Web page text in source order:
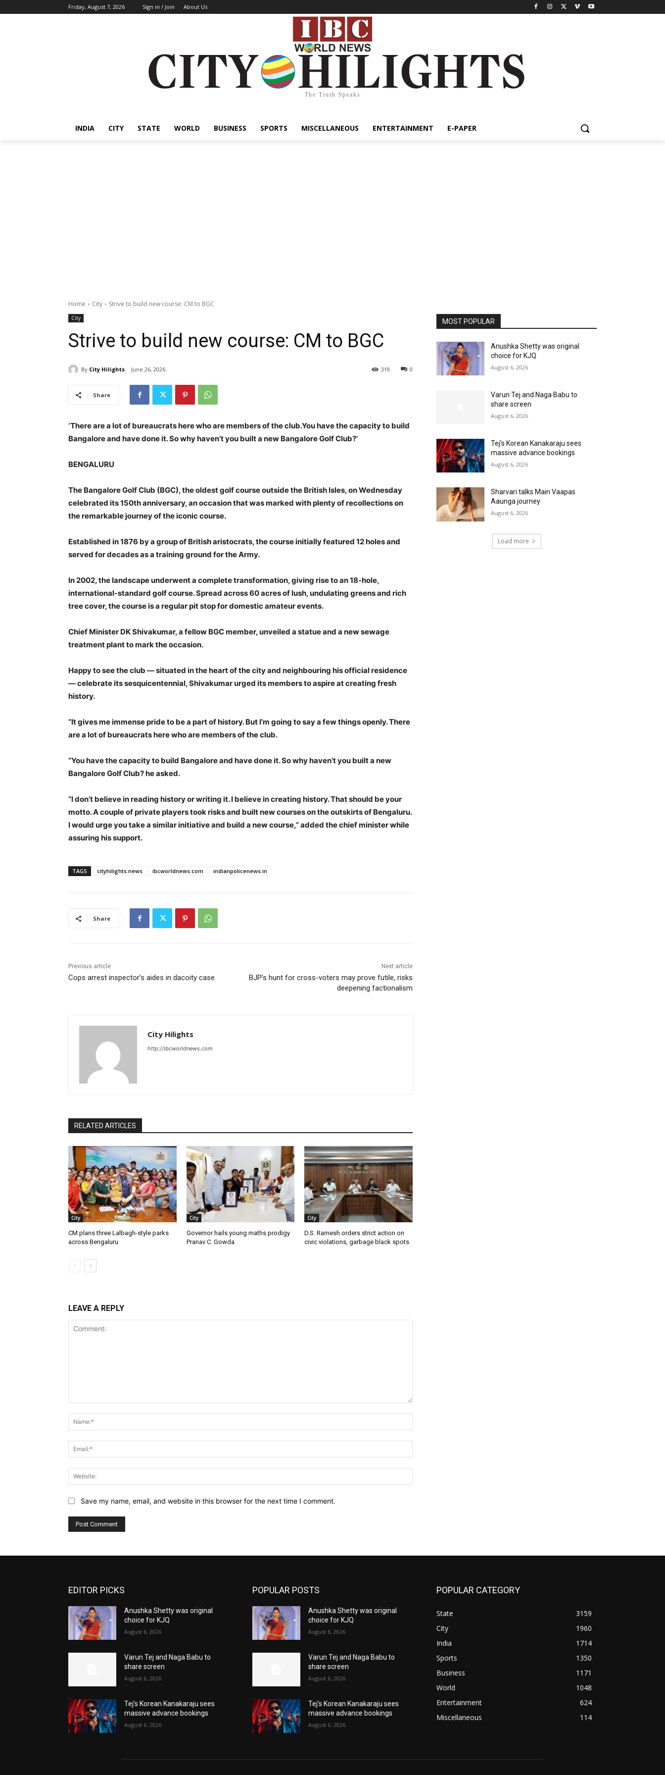
Friday, August 7, 2026 Sign in / Join About Us
The Truth Speaks
INDIA CITY STATE WORLD BUSINESS SPORTS MISCELLANEOUS ENTERTAINMENT E-PAPER
Home City Strive to build new course: CM to BGC
City
Strive to build new course: CM to BGC
By City Hilights June 26, 2026 0
319
Share
‘There are a lot of bureaucrats here who are members of the club.You have the capacity to build
Bangalore and have done it. So why haven’t you built a new Bangalore Golf Club?’
BENGALURU
The Bangalore Golf Club (BGC), the oldest golf course outside the British Isles, on Wednesday
celebrated its 150th anniversary, an occasion that was marked with plenty of recollections on
the remarkable journey of the iconic course.
Established in 1876 by a group of British aristocrats, the course initially featured 12 holes and
served for decades as a training ground for the Army.
In 2002, the landscape underwent a complete transformation, giving rise to an 18-hole,
international-standard golf course. Spread across 60 acres of lush, undulating greens and rich
tree cover, the course is a regular pit stop for domestic amateur events.
Chief Minister DK Shivakumar, a fellow BGC member, unveiled a statue and a new sewage
treatment plant to mark the occasion.
Happy to see the club — situated in the heart of the city and neighbouring his official residence
— celebrate its sesquicentennial, Shivakumar urged its members to aspire at creating fresh
history.
“It gives me immense pride to be a part of history. But I’m going to say a few things openly. There
are a lot of bureaucrats here who are members of the club.
“You have the capacity to build Bangalore and have done it. So why haven’t you built a new
Bangalore Golf Club? he asked.
“I don’t believe in reading history or writing it. I believe in creating history. That should be your
motto. A couple of private players took risks and built new courses on the outskirts of Bengaluru.
I would urge you take a similar initiative and build a new course,” added the chief minister while
assuring his support.
TAGS cityhilights.news ibcworldnews.com indianpolicenews.in
Share
Previous article
Cops arrest inspector’s aides in dacoity case
Next article
BJP’s hunt for cross-voters may prove futile, risks
deepening factionalism
City Hilights
http://ibcworldnews.com
RELATED ARTICLES
City
CM plans three Lalbagh-style parks
across Bengaluru
City
Governor hails young maths prodigy
Pranav C. Gowda
City
D.S. Ramesh orders strict action on
civic violations, garbage black spots
LEAVE A REPLY
Save my name, email, and website in this browser for the next time I comment.
MOST POPULAR
Anushka Shetty was original
choice for KJQ
August 6, 2026
Varun Tej and Naga Babu to
share screen
August 6, 2026
Tej’s Korean Kanakaraju sees
massive advance bookings
August 6, 2026
Sharvari talks Main Vaapas
Aaunga journey
August 6, 2026
Load more
EDITOR PICKS
Anushka Shetty was original
choice for KJQ
August 6, 2026
Varun Tej and Naga Babu to
share screen
August 6, 2026
Tej’s Korean Kanakaraju sees
massive advance bookings
August 6, 2026
POPULAR POSTS
Anushka Shetty was original
choice for KJQ
August 6, 2026
Varun Tej and Naga Babu to
share screen
August 6, 2026
Tej’s Korean Kanakaraju sees
massive advance bookings
August 6, 2026
POPULAR CATEGORY
State
3159
City
1960
India
1714
Sports
1350
Business
1171
World
1048
Entertainment
624
Miscellaneous
114